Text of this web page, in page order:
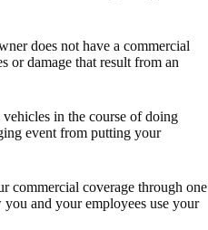
does not have a commercial
or damage that result from an
in the course of doing
event from putting your
commercial coverage through one
and your employees use your